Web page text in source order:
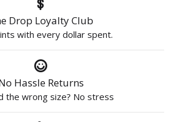
Drop Loyalty Club
with every dollar spent.
Hassle Returns
the wrong size? No stress